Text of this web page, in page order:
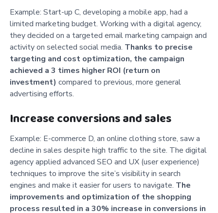
Example: Start-up C, developing a mobile app, had a
limited marketing budget. Working with a digital agency,
they decided on a targeted email marketing campaign and
activity on selected social media. Thanks to precise
targeting and cost optimization, the campaign
achieved a 3 times higher ROI (return on
investment) compared to previous, more general
advertising efforts.
Increase conversions and sales
Example: E-commerce D, an online clothing store, saw a
decline in sales despite high traffic to the site. The digital
agency applied advanced SEO and UX (user experience)
techniques to improve the site’s visibility in search
engines and make it easier for users to navigate. The
improvements and optimization of the shopping
process resulted in a 30% increase in conversions in